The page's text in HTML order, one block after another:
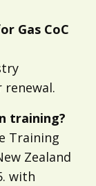
Gas CoC
training?
Training
Zealand
with